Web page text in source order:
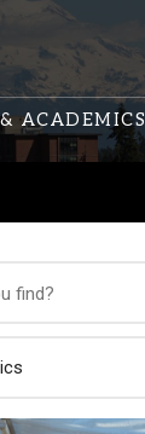
ACADEMICS